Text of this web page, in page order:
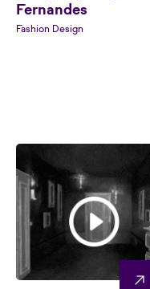
Fernandes
Fashion Design